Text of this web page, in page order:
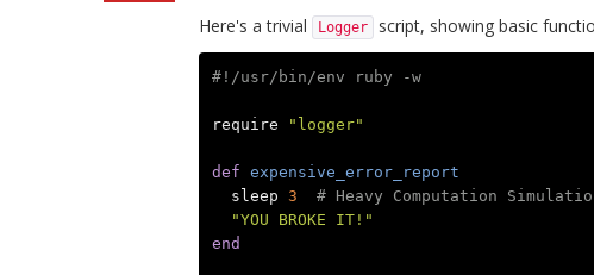
Here's a trivial
Logger script, showing basic
#!/usr/bin/env ruby -w
require "logger"
def expensive_error_report
sleep 3
# Heavy Computation
"YOU BROKE IT!"
end